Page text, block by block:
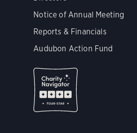
Notice of Annual Meeting
Reports & Financials
Audubon Action Fund